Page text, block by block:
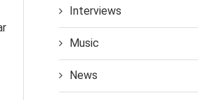
Interviews
Music
News